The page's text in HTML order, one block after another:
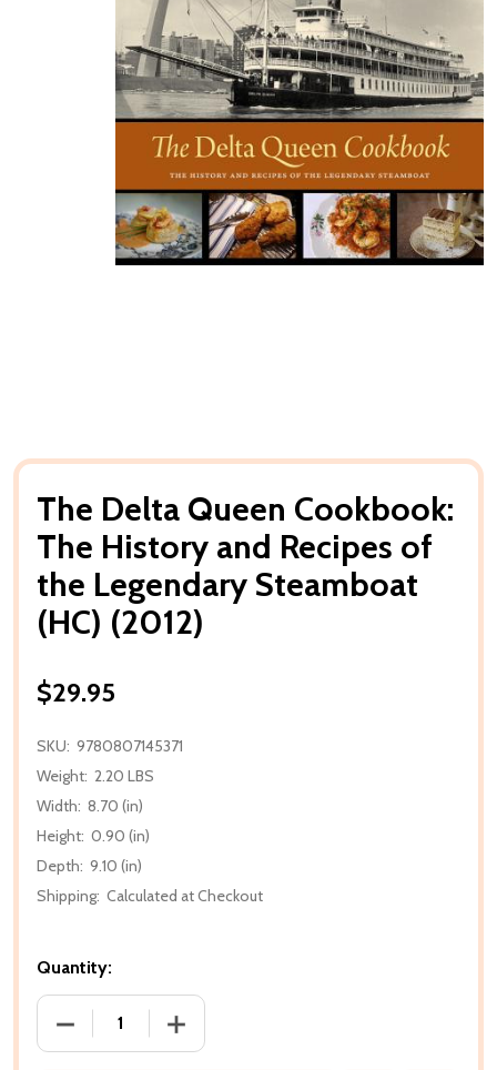
The Delta Queen Cookbook:
The History and Recipes of
the Legendary Steamboat
(HC) (2012)
$29.95
SKU: 9780807145371
Weight: 2.20 LBS
Width: 8.70 (in)
Height: 0.90 (in)
Depth: 9.10 (in)
Shipping: Calculated at Checkout
Quantity:
DECREASE QUANTITY OF THE DELTA QUEEN
INCREASE QUANTITY OF THE DELTA